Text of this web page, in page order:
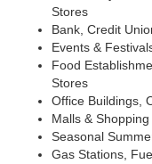
Stores
Bank, Credit
Events &
Food
Stores
Office Buildings,
Malls &
Seasonal
Gas Stations,